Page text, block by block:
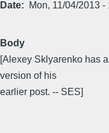
Date Mon, 11/04/2013 -
Body
[Alexey Sklyarenko has
version of his
earlier post. -- SES]